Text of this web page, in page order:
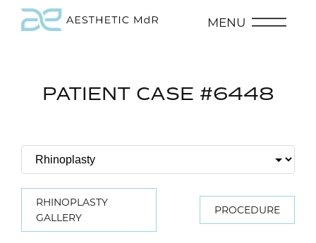
MENU
PATIENT CASE #6448
RHINOPLASTY
GALLERY
PROCEDURE